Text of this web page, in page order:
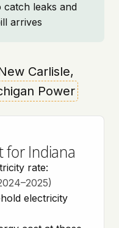
catch leaks and
arrives
Carlisle,
Power
for Indiana
rate:
electricity